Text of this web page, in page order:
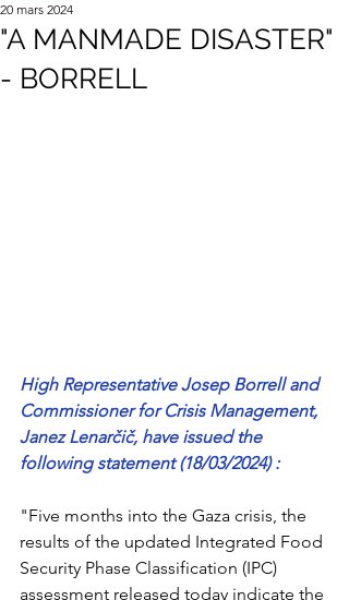
"A MANMADE DISASTER"
- BORRELL
20 mars 2024
High Representative Josep Borrell and
Commissioner for Crisis Management,
Janez Lenarčič, have issued the
following statement (18/03/2024) :
"Five months into the Gaza crisis, the
results of the updated Integrated Food
Security Phase Classification (IPC)
assessment released today indicate the